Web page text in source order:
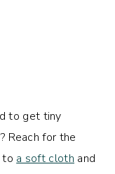
to get tiny
Reach for the
to a soft cloth and